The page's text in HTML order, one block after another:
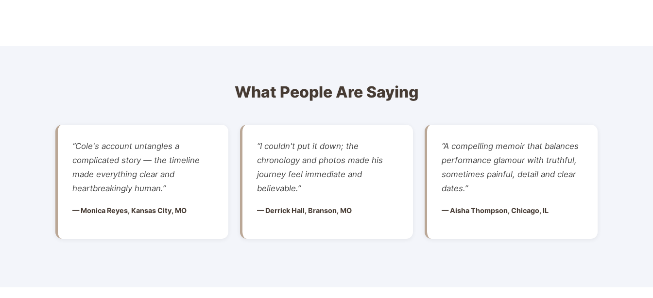
What People Are Saying
“Cole's account untangles a
complicated story — the timeline
made everything clear and
heartbreakingly human.”
— Monica Reyes, Kansas City, MO
“I couldn't put it down; the
chronology and photos made his
journey feel immediate and
believable.”
— Derrick Hall, Branson, MO
“A compelling memoir that balances
performance glamour with truthful,
sometimes painful, detail and clear
dates.”
— Aisha Thompson, Chicago, IL